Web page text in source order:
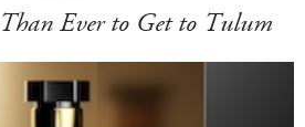
Ever to Get to Tulum